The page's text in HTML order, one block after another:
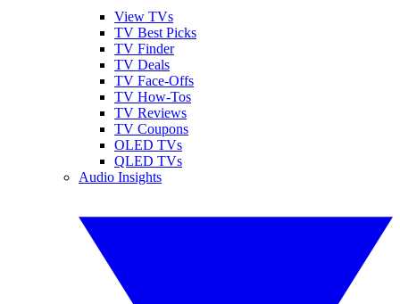
View TVs
TV Best Picks
TV Finder
TV Deals
TV Face-Offs
TV How-Tos
TV Reviews
TV Coupons
OLED TVs
QLED TVs
Audio Insights